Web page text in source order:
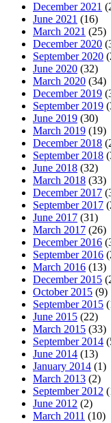
December 2021
June 2021 (16)
March 2021 (25)
December 2020
September 2020
June 2020 (32)
March 2020 (34)
December 2019
September 2019
June 2019 (30)
March 2019 (19)
December 2018
September 2018
June 2018 (32)
March 2018 (33)
December 2017
September 2017
June 2017 (31)
March 2017 (26)
December 2016
September 2016
March 2016 (13)
December 2015
October 2015 (9)
September 2015
June 2015 (22)
March 2015 (33)
September 2014
June 2014 (13)
January 2014 (1)
March 2013 (2)
September 2012
June 2012 (2)
March 2011 (10)